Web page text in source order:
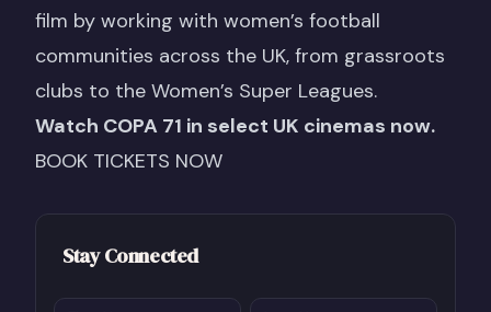
film by working with women’s football
communities across the UK, from grassroots
clubs to the Women’s Super Leagues.
Watch COPA 71 in select UK cinemas now.
BOOK TICKETS NOW
Stay Connected